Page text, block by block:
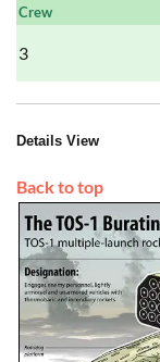
Crew
3
Details View
Back to top